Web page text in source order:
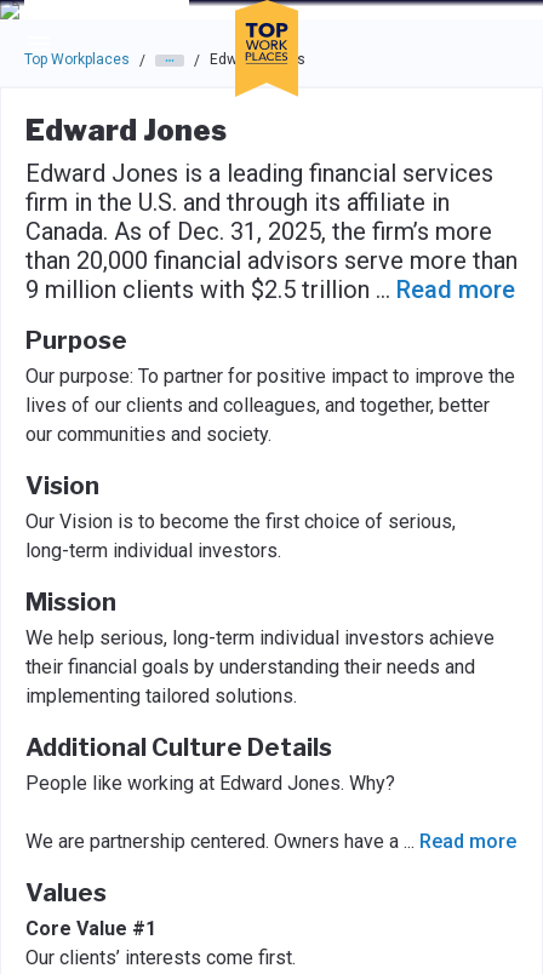
Skip to main navigation
Skip to main content
Press enter to activate the dialog and use the tab key to
Top Workplaces / / Edward Jones
Edward Jones
Edward Jones is a leading financial services
firm in the U.S. and through its affiliate in
Canada. As of Dec. 31, 2025, the firm’s more
than 20,000 financial advisors serve more than
9 million clients with $2.5 trillion ... Read more
Purpose
Our purpose: To partner for positive impact to improve the
lives of our clients and colleagues, and together, better
our communities and society.
Vision
Our Vision is to become the first choice of serious,
long-term individual investors.
Mission
We help serious, long-term individual investors achieve
their financial goals by understanding their needs and
implementing tailored solutions.
Additional Culture Details
People like working at Edward Jones. Why?
We are partnership centered. Owners have a ... Read more
Values
Core Value #1
Our clients’ interests come first.